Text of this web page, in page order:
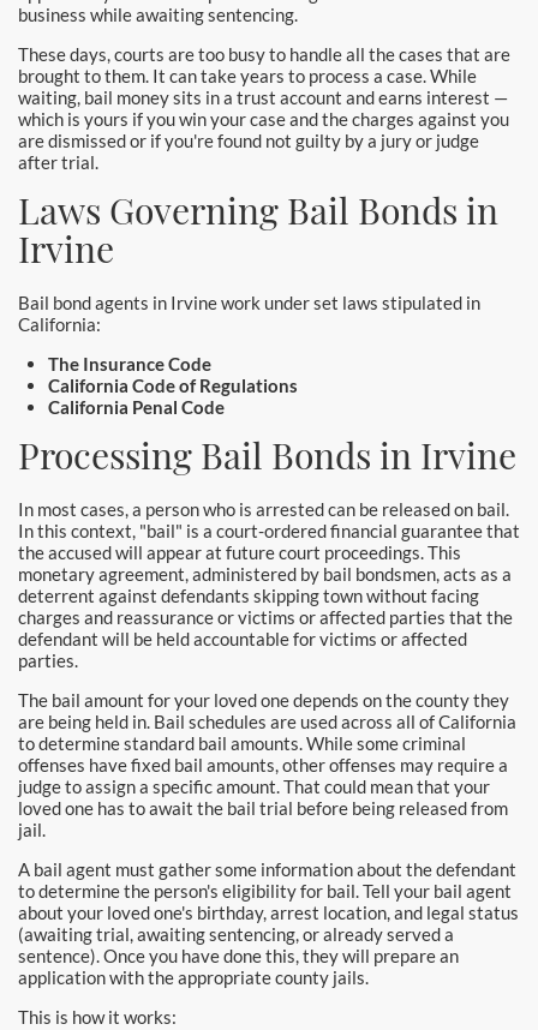
Newport Beach Bail Bonds
North Hollywood Bail Bonds
Norwalk Bail Bonds
Orange County Bail Bonds
Pasadena Bail Bonds
Palmdale Bail Bonds
Placentia Bail Bonds
Pomona Bail Bonds
Rancho Cucamonga Bail Bonds
Riverside Bail Bonds
San Clemente Bail Bonds
San Juan Capistrano Bail Bonds
Santa Ana Bail Bonds
Santa Ana Police
business while awaiting sentencing.
These days, courts are too busy to handle all the cases that are
brought to them. It can take years to process a case. While
waiting, bail money sits in a trust account and earns interest —
which is yours if you win your case and the charges against you
are dismissed or if you're found not guilty by a jury or judge
after trial.
Laws Governing Bail Bonds in
Irvine
Bail bond agents in Irvine work under set laws stipulated in
California:
The Insurance Code
California Code of Regulations
California Penal Code
Processing Bail Bonds in Irvine
In most cases, a person who is arrested can be released on bail.
In this context, "bail" is a court-ordered financial guarantee that
the accused will appear at future court proceedings. This
monetary agreement, administered by bail bondsmen, acts as a
deterrent against defendants skipping town without facing
charges and reassurance or victims or affected parties that the
defendant will be held accountable for victims or affected
parties.
The bail amount for your loved one depends on the county they
are being held in. Bail schedules are used across all of California
to determine standard bail amounts. While some criminal
offenses have fixed bail amounts, other offenses may require a
judge to assign a specific amount. That could mean that your
loved one has to await the bail trial before being released from
jail.
A bail agent must gather some information about the defendant
to determine the person's eligibility for bail. Tell your bail agent
about your loved one's birthday, arrest location, and legal status
(awaiting trial, awaiting sentencing, or already served a
sentence). Once you have done this, they will prepare an
application with the appropriate county jails.
This is how it works: